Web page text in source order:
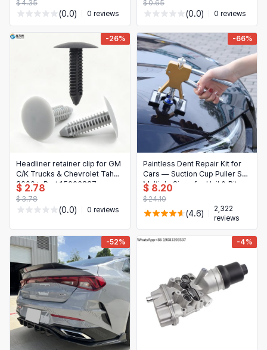
$ 4.35
(0.0) 0 reviews
$ 0.65
(0.0) 0 reviews
-26%
Headliner retainer clip for GM
C/K Trucks & Chevrolet Tahoe
2000+, Part 15006827 —
black/gray plastic rivet
$ 2.78
$ 3.78
(0.0) 0 reviews
-66%
Paintless Dent Repair Kit for
Cars — Suction Cup Puller Set,
Multiple Sizes for Hail & Pit
Removal
$ 8.20
$ 24.10
(4.6)
2,322
reviews
-52% -4%